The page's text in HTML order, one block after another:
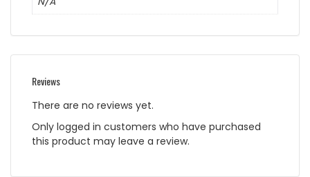
Reviews
There are no reviews yet.
Only logged in customers who have purchased
this product may leave a review.